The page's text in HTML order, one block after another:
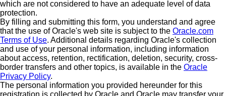
which are not considered to have an adequate level of data
protection.
By filling and submitting this form, you understand and agree
that the use of Oracle's web site is subject to the Oracle.com
Terms of Use. Additional details regarding Oracle's collection
and use of your personal information, including information
about access, retention, rectification, deletion, security, cross-
border transfers and other topics, is available in the Oracle
Privacy Policy.
The personal information you provided hereunder for this
registration is collected by Oracle and Oracle may transfer your